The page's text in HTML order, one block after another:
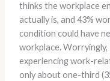
thinks the workplace
actually is, and 43%
condition could have
workplace.
experiencing work-
only about one-third